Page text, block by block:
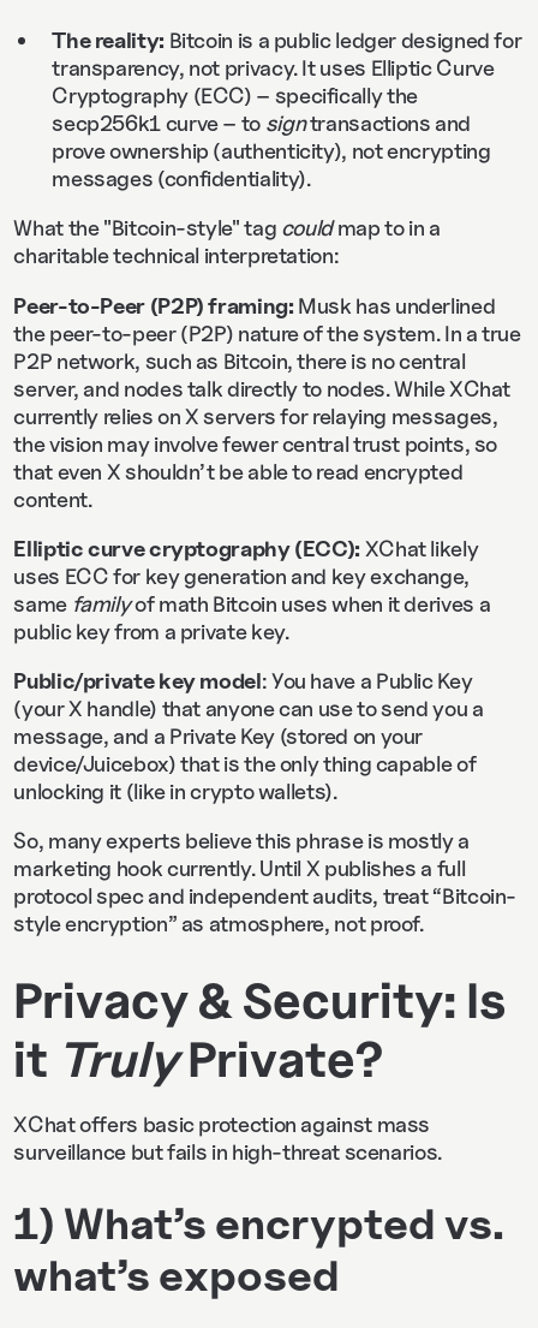
The reality: Bitcoin is a public ledger designed for
transparency, not privacy. It uses Elliptic Curve
Cryptography (ECC) – specifically the
secp256k1 curve – to signtransactions and
prove ownership (authenticity), not encrypting
messages (confidentiality).
What the "Bitcoin-style" tag couldmap to in a
charitable technical interpretation:
Peer-to-Peer (P2P) framing: Musk has underlined
the peer-to-peer (P2P) nature of the system. In a true
P2P network, such as Bitcoin, there is no central
server, and nodes talk directly to nodes. While XChat
currently relies on X servers for relaying messages,
the vision may involve fewer central trust points, so
that even X shouldn’t be able to read encrypted
content.
Elliptic curve cryptography (ECC): XChat likely
uses ECC for key generation and key exchange,
same familyof math Bitcoin uses when it derives a
public key from a private key.
Public/private key model: You have a Public Key
(your X handle) that anyone can use to send you a
message, and a Private Key (stored on your
device/Juicebox) that is the only thing capable of
unlocking it (like in crypto wallets).
So, many experts believe this phrase is mostly a
marketing hook currently. Until X publishes a full
protocol spec and independent audits, treat “Bitcoin-
style encryption” as atmosphere, not proof.
Privacy & Security: Is
it TrulyPrivate?
XChat offers basic protection against mass
surveillance but fails in high-threat scenarios.
1) What’s encrypted vs.
what’s exposed